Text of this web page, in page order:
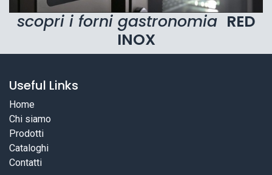
scopri i forni gastronomia RED
INOX
Useful Links
Home
Chi siamo
Prodotti
Cataloghi
Contatti